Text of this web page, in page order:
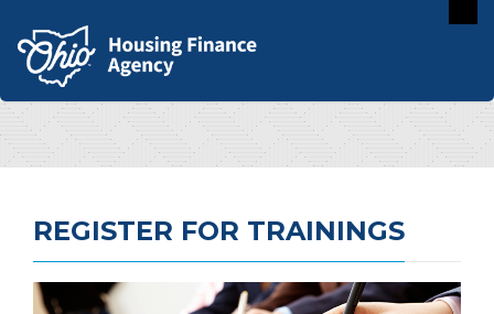
REGISTER FOR TRAININGS